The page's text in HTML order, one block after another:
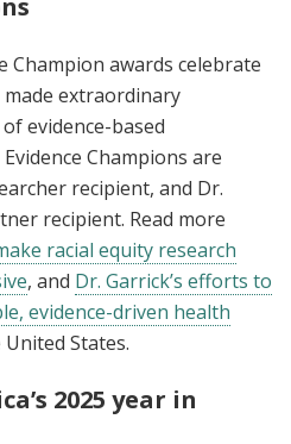
Champion awards celebrate
extraordinary
evidence-based
Champions are
recipient, and Dr.
recipient. Read more
racial equity research
, and Dr. Garrick’s efforts to
evidence-driven health
States.
2025 year in